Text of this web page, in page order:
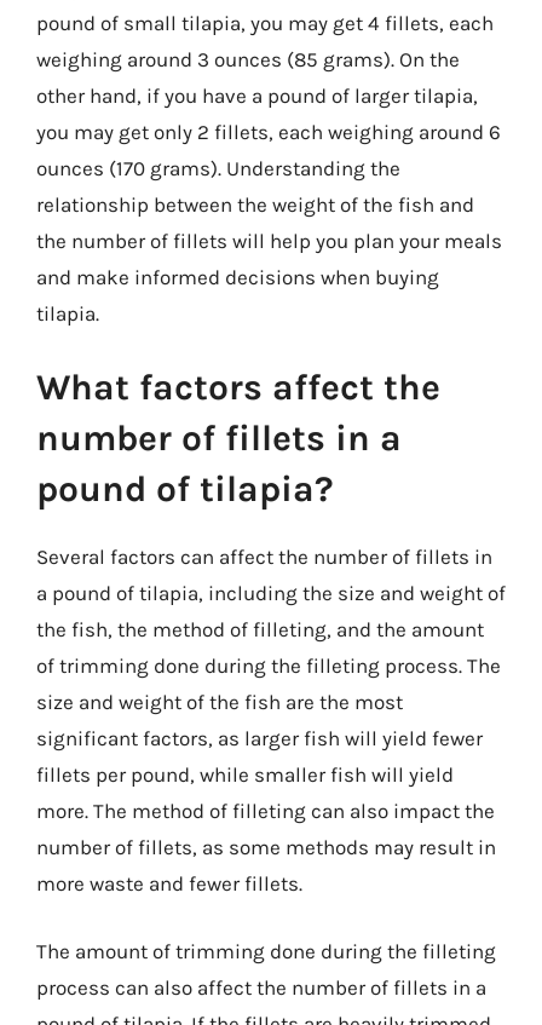
pound of small tilapia, you may get 4 fillets, each
weighing around 3 ounces (85 grams). On the
other hand, if you have a pound of larger tilapia,
you may get only 2 fillets, each weighing around 6
ounces (170 grams). Understanding the
relationship between the weight of the fish and
the number of fillets will help you plan your meals
and make informed decisions when buying
tilapia.
What factors affect the
number of fillets in a
pound of tilapia?
Several factors can affect the number of fillets in
a pound of tilapia, including the size and weight of
the fish, the method of filleting, and the amount
of trimming done during the filleting process. The
size and weight of the fish are the most
significant factors, as larger fish will yield fewer
fillets per pound, while smaller fish will yield
more. The method of filleting can also impact the
number of fillets, as some methods may result in
more waste and fewer fillets.
The amount of trimming done during the filleting
process can also affect the number of fillets in a